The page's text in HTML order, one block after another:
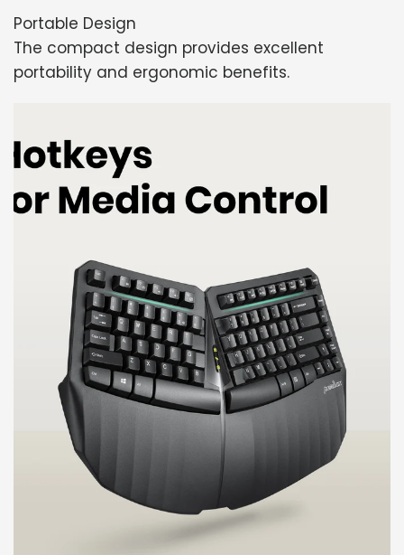
Portable Design
The compact design provides excellent
portability and ergonomic benefits.